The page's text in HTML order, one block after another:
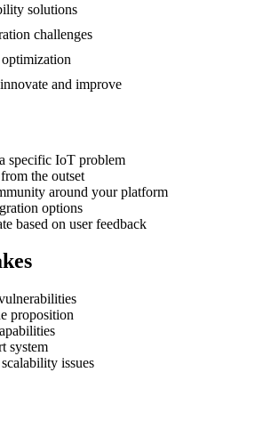
solutions
challenges
and improve
specific IoT problem
the outset
around your platform
options
based on user feedback
proposition
system
issues